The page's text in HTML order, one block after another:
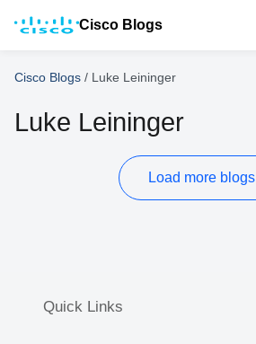
Cisco Blogs
Cisco Blogs / Luke Leininger
Luke Leininger
Load more blogs
Quick Links